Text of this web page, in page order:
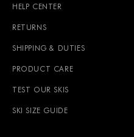
HELP CENTER
RETURNS
SHIPPING & DUTIES
PRODUCT CARE
TEST OUR SKIS
SKI SIZE GUIDE